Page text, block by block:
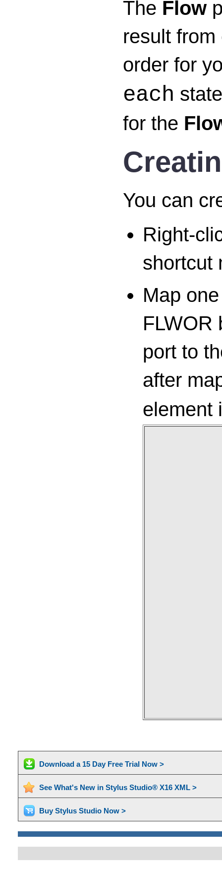
The Flow
result
order for
each
for the
You can
Right-
shortcut
Map
FLWOR
port to
after
element
Download a 15 Day Free Trial Now >
See What's New in Stylus Studio® X16 XML >
Buy Stylus Studio Now >